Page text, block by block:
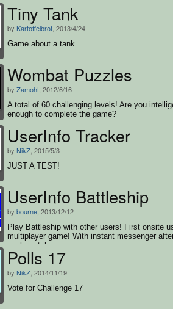
Tiny Tank
by Kartoffelbrot , 2013/4/24
Game about a tank.
Wombat Puzzles
by Zamoht , 2012/6/16
A total of 60 challenging levels! Are you
enough to complete the game?
UserInfo Tracker
by NikZ , 2015/5/3
JUST A TEST!
UserInfo Battleship
by bourne , 2013/12/12
Play Battleship with other users! First onsite
multiplayer game! With instant messenger
each match
Polls 17
by NikZ , 2014/11/19
Vote for Challenge 17